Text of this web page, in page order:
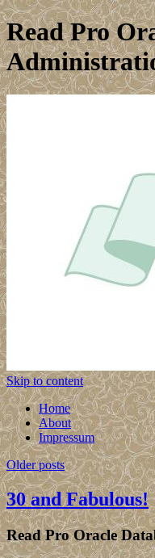
Read Pro
Skip to content
Home
About
Impressum
Older posts
30 and Fabulous!
Read Pro Oracle